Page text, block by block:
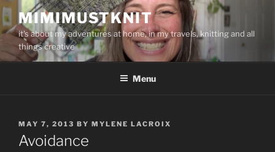
Skip
to
content
MIMIMUSTKNIT
it's about my adventures at home, in my travels, knitting and all
things creative
Menu
POSTED
ON
MAY 7, 2013 BY MYLENE LACROIX
Avoidance